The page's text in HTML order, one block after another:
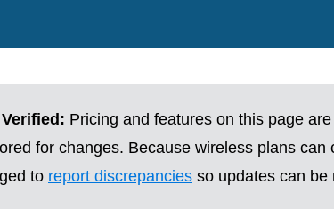
Pricing and features on this page
for changes. Because wireless plans can
to report discrepancies so updates can be